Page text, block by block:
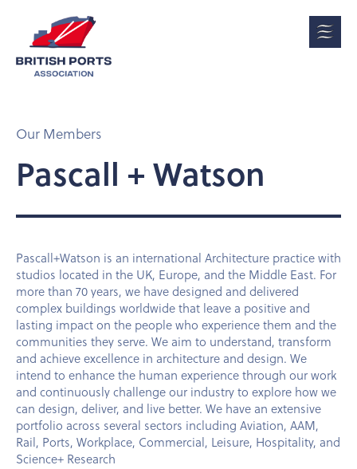
Our Members
Pascall + Watson
Pascall+Watson is an international Architecture practice with
studios located in the UK, Europe, and the Middle East. For
more than 70 years, we have designed and delivered
complex buildings worldwide that leave a positive and
lasting impact on the people who experience them and the
communities they serve. We aim to understand, transform
and achieve excellence in architecture and design. We
intend to enhance the human experience through our work
and continuously challenge our industry to explore how we
can design, deliver, and live better. We have an extensive
portfolio across several sectors including Aviation, AAM,
Rail, Ports, Workplace, Commercial, Leisure, Hospitality, and
Science+ Research